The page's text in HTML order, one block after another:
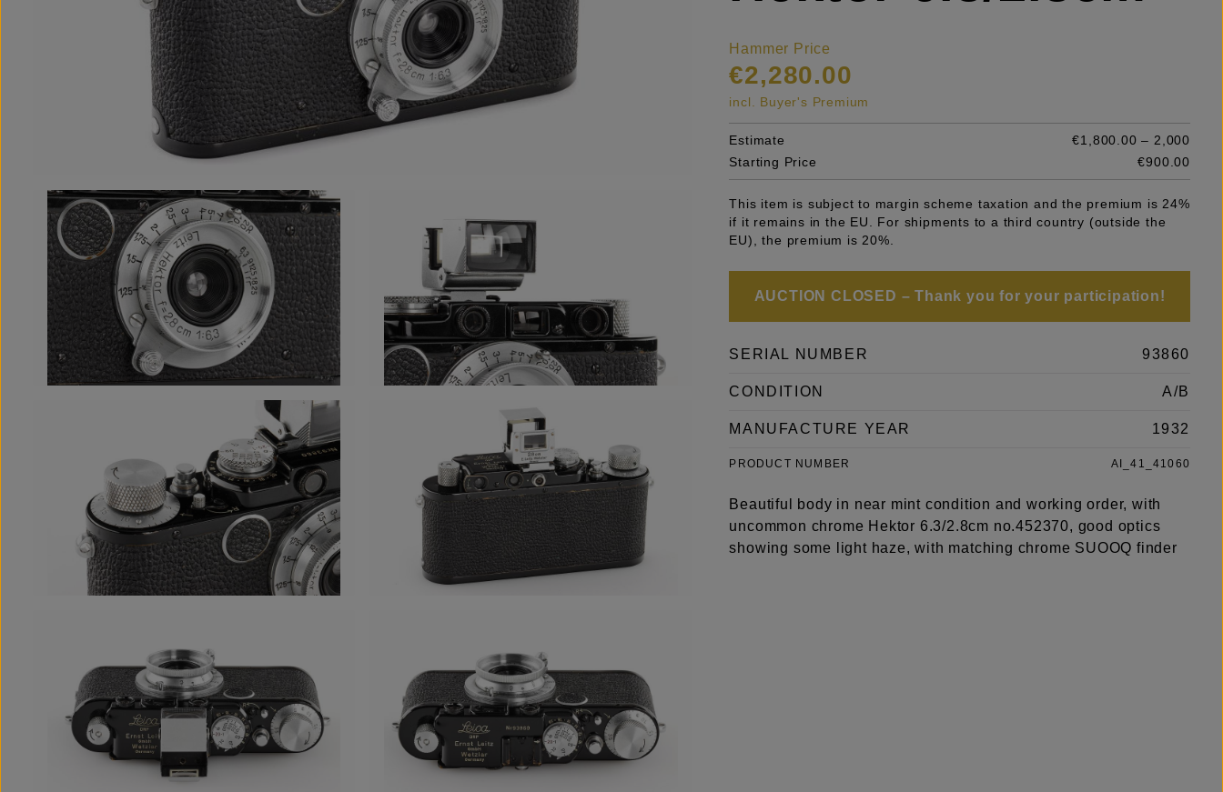
Hammer Price
€2,280.00
incl. Buyer's Premium
Estimate
€1,800.00 – 2,000
Starting Price
€900.00
This item is subject to margin scheme taxation and the premium is 24%
if it remains in the EU. For shipments to a third country (outside the
EU), the premium is 20%.
AUCTION CLOSED – Thank you for your participation!
SERIAL NUMBER 93860
CONDITION A/B
MANUFACTURE YEAR 1932
PRODUCT NUMBER AI_41_41060
Beautiful body in near mint condition and working order, with
uncommon chrome Hektor 6.3/2.8cm no.452370, good optics
showing some light haze, with matching chrome SUOOQ finder